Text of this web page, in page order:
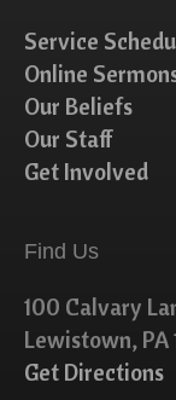
Service
Online
Our Beliefs
Our Staff
Get Involved
Find Us
100 Calvary
Lewistown, PA
Get Directions